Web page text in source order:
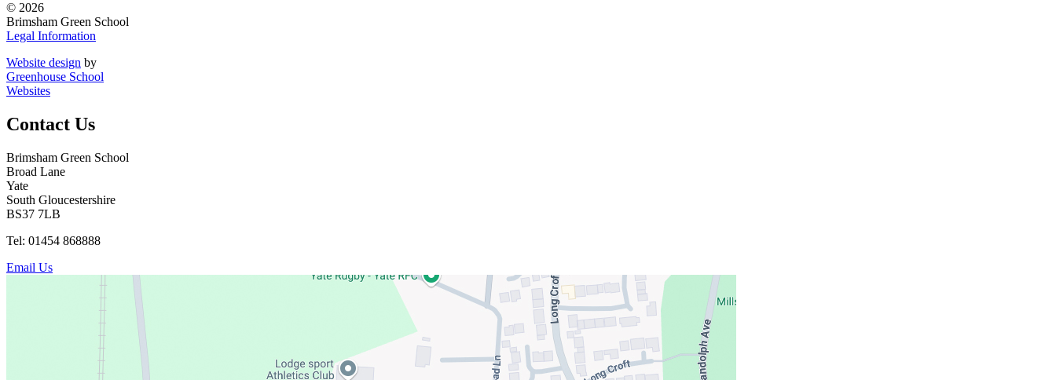
© 2026
Brimsham Green School
Legal Information
Website design by
Greenhouse School
Websites
Contact Us
Brimsham Green School
Broad Lane
Yate
South Gloucestershire
BS37 7LB
Tel: 01454 868888
Email Us